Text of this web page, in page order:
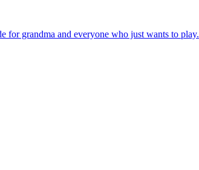
for grandma and everyone who just wants to play.